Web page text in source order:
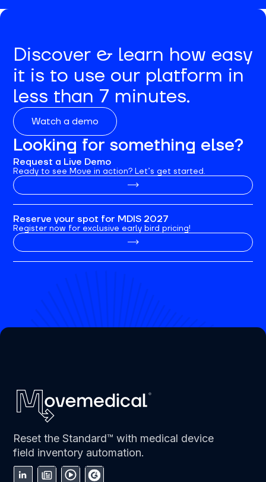
Discover & learn how easy
it is to use our platform in
less than 7 minutes.
Watch a demo
Looking for something else?
Request a Live Demo
Ready to see Move in action? Let’s get started.
Reserve your spot for MDIS 2027
Register now for exclusive early bird pricing!
Reset the Standard™ with medical device
field inventory automation.